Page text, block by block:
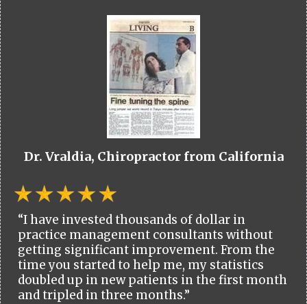
Dr. Vraldia, Chiropractor from California
“I have invested thousands of dollar in
practice management consultants without
getting significant improvement. From the
time you started to help me, my statistics
doubled up in new patients in the first month
and tripled in three months.”